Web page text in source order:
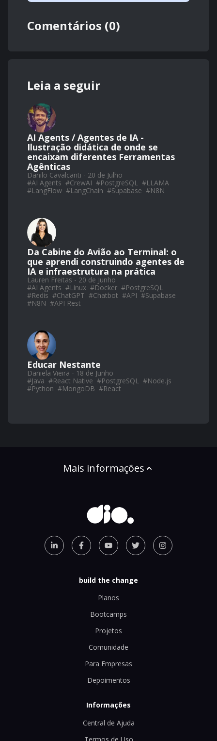
Comentários (0)
Leia a seguir
AI Agents / Agentes de IA -
Ilustração didática de onde se
encaixam diferentes Ferramentas
Agênticas
Danilo Cavalcanti - 20 de Julho
#AI Agents #CrewAI #PostgreSQL #LLAMA
#LangFlow #LangChain #Supabase #N8N
Da Cabine do Avião ao Terminal: o
que aprendi construindo agentes de
IA e infraestrutura na prática
Lauren Freitas - 20 de Junho
#AI Agents #Linux #Docker #PostgreSQL
#Redis #ChatGPT #Chatbot #API #Supabase
#N8N #API Rest
Educar Nestante
Daniela Vieira - 18 de Junho
#Java #React Native #PostgreSQL #Node.js
#Python #MongoDB #React
Mais informações
build the change
Planos
Bootcamps
Projetos
Comunidade
Para Empresas
Depoimentos
Informações
Central de Ajuda